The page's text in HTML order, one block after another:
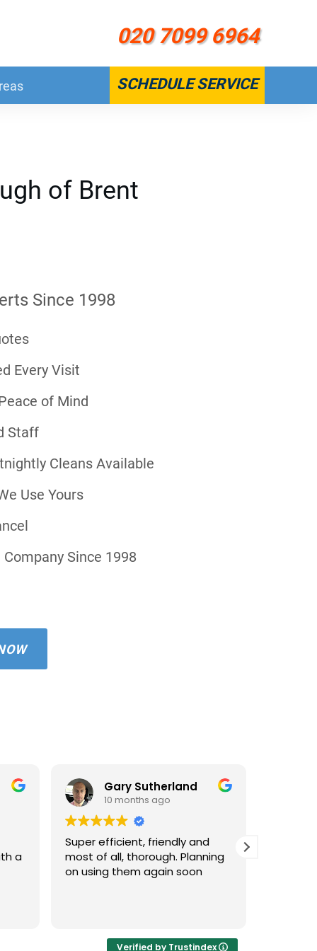
020 7099 6964
SCHEDULE SERVICE
of Brent
Since 1998
Every Visit
of Mind
Staff
Cleans Available
Use Yours
Since 1998
a
Gary Sutherland
10 months ago
Super efficient, friendly and
most of all, thorough. Planning
on using them again soon
Verified by Trustindex